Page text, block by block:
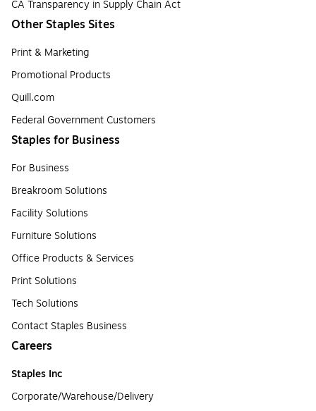
CA Transparency in Supply Chain Act
Other Staples Sites
Print & Marketing
Promotional Products
Quill.com
Federal Government Customers
Staples for Business
For Business
Breakroom Solutions
Facility Solutions
Furniture Solutions
Office Products & Services
Print Solutions
Tech Solutions
Contact Staples Business
Careers
Staples Inc
Corporate/Warehouse/Delivery